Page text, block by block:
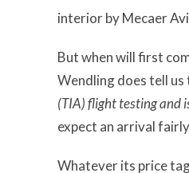
interior by Mecaer
But when will first
Wendling does tell us
(TIA) flight testing and
expect an arrival
Whatever its price